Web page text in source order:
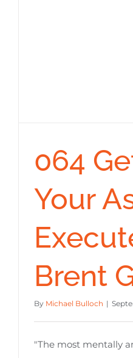
064
Your
Brent
By Michael Bulloch |
"The most mentally